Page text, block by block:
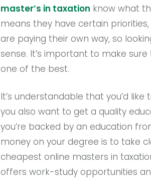
master’s in taxation know what
means they have certain
are paying their own way, so
sense. It’s important to make
one of the best.
It’s understandable that you’d
you also want to get a quality
you’re backed by an education
money on your degree is to take
cheapest online masters in
offers work-study opportunities